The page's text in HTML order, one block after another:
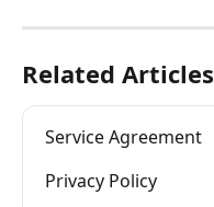
Related Articles
Service Agreement
Privacy Policy